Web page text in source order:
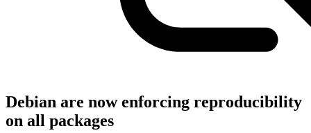
Debian are now enforcing reproducibility
on all packages